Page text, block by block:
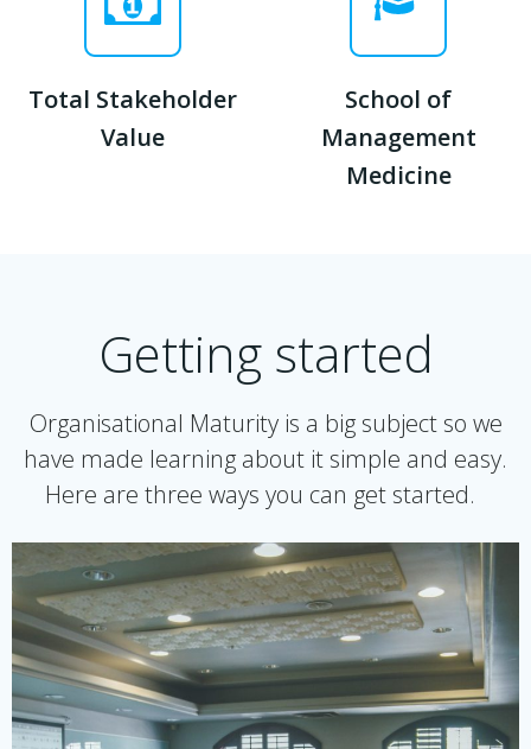
Total Stakeholder
Value
School of
Management
Medicine
Getting started
Organisational Maturity is a big subject so we
have made learning about it simple and easy.
Here are three ways you can get started.